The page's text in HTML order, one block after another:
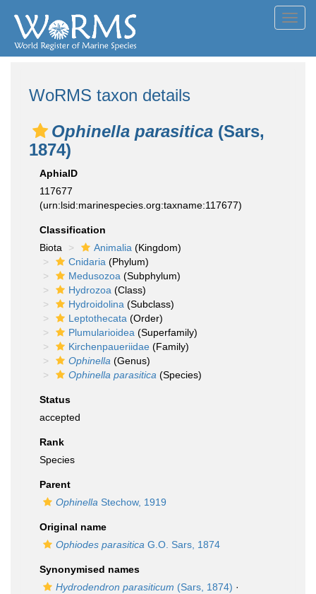
WoRMS taxon details
Ophinella parasitica (Sars,
1874)
AphiaID
117677
(urn:lsid:marinespecies.org:taxname:117677)
Classification
Biota
Animalia (Kingdom)
Cnidaria (Phylum)
Medusozoa (Subphylum)
Hydrozoa (Class)
Hydroidolina (Subclass)
Leptothecata (Order)
Plumularioidea (Superfamily)
Kirchenpaueriidae (Family)
Ophinella (Genus)
Ophinella parasitica (Species)
Status
accepted
Rank
Species
Parent
Ophinella Stechow, 1919
Original name
Ophiodes parasitica G.O. Sars, 1874
Synonymised names
Hydrodendron parasiticum (Sars, 1874) ·